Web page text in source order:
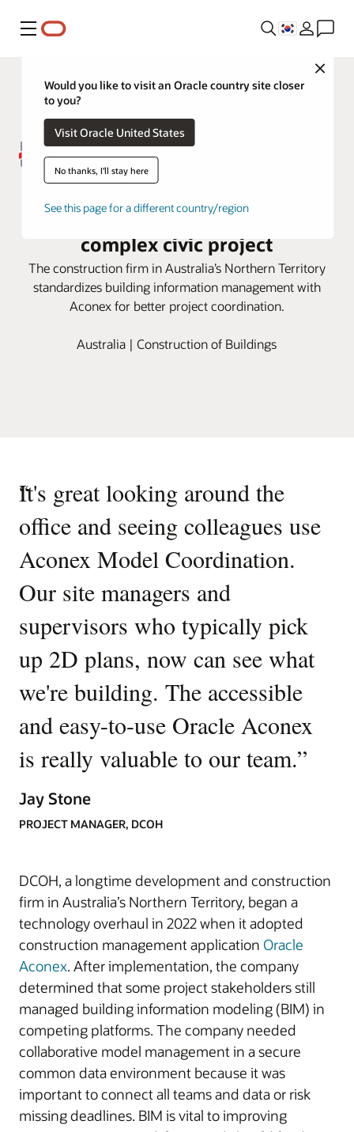
메뉴
Close
Would you like to visit an Oracle country site closer
to you?
Visit Oracle United States
No thanks, I'll stay here
See this page for a different country/region
DCOH employs Oracle Aconex
Model Coordination for large,
complex civic project
The construction firm in Australia’s Northern Territory
standardizes building information management with
Aconex for better project coordination.
Australia | Construction of Buildings
“
It's great looking around the
office and seeing colleagues use
Aconex Model Coordination.
Our site managers and
supervisors who typically pick
up 2D plans, now can see what
we're building. The accessible
and easy-to-use Oracle Aconex
is really valuable to our team.”
Jay Stone
PROJECT MANAGER, DCOH
DCOH, a longtime development and construction
firm in Australia’s Northern Territory, began a
technology overhaul in 2022 when it adopted
construction management application Oracle
Aconex. After implementation, the company
determined that some project stakeholders still
managed building information modeling (BIM) in
competing platforms. The company needed
collaborative model management in a secure
common data environment because it was
important to connect all teams and data or risk
missing deadlines. BIM is vital to improving